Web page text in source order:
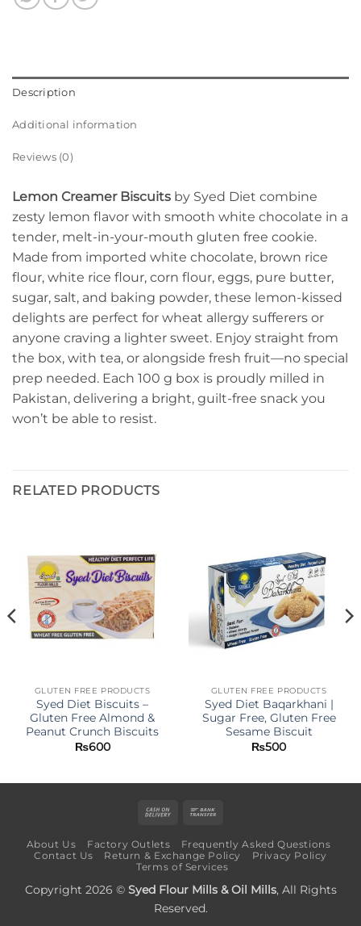
Description
Additional information
Reviews (0)
Lemon Creamer Biscuits by Syed Diet combine
zesty lemon flavor with smooth white chocolate in a
tender, melt-in-your-mouth gluten free cookie.
Made from imported white chocolate, brown rice
flour, white rice flour, corn flour, eggs, pure butter,
sugar, salt, and baking powder, these lemon-kissed
delights are perfect for wheat allergy sufferers or
anyone craving a lighter sweet. Enjoy straight from
the box, with tea, or alongside fresh fruit—no special
prep needed. Each 100 g box is proudly milled in
Pakistan, delivering a bright, guilt-free snack you
won’t be able to resist.
RELATED PRODUCTS
GLUTEN FREE PRODUCTS
Syed Diet Biscuits –
Gluten Free Almond &
Peanut Crunch Biscuits
₨600
GLUTEN FREE PRODUCTS
Syed Diet Baqarkhani |
Sugar Free, Gluten Free
Sesame Biscuit
₨500
Cash
Delivery
About Us Factory Outlets
Frequently Asked Questions
Contact Us
Return & Exchange Policy
Privacy Policy
Terms of Services
Copyright 2026 © Syed Flour Mills & Oil Mills, All Rights
Reserved.